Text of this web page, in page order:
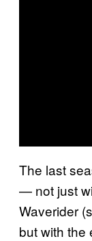
The last
— not just
Waverider
but with the